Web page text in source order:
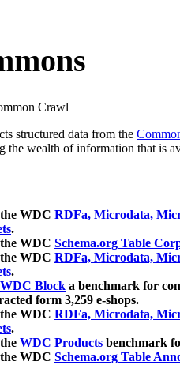
Crawl
structured data from the
the wealth of information that is
WDC RDFa, Microdata,
.
WDC Schema.org Table
WDC RDFa, Microdata,
.
WDC Block a benchmark for
form 3,259 e-shops.
WDC RDFa, Microdata,
.
WDC Products benchmark
WDC Schema.org Table